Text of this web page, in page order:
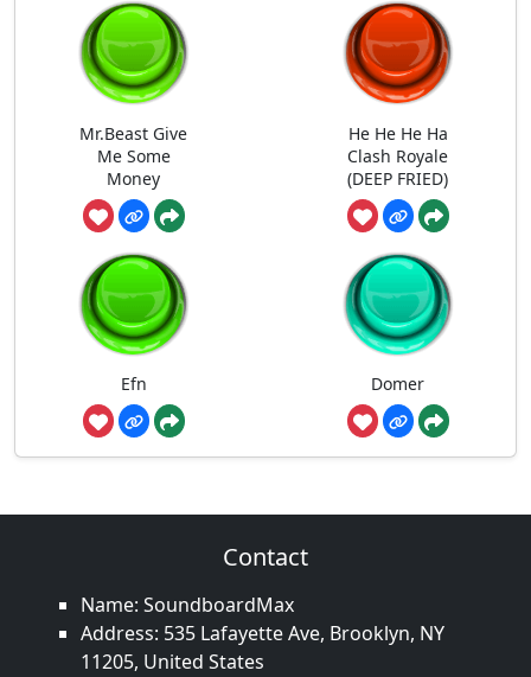
Mr.Beast Give
Me Some
Money
He He He Ha
Clash Royale
(DEEP FRIED)
Efn Domer
Contact
Name: SoundboardMax
Address: 535 Lafayette Ave, Brooklyn, NY
11205, United States